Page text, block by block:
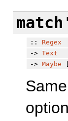
:: Regex
-> Text
-> Maybe